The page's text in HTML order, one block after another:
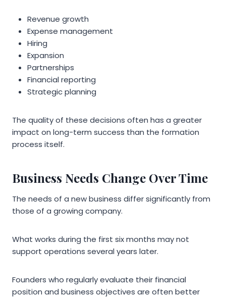
Revenue growth
Expense management
Hiring
Expansion
Partnerships
Financial reporting
Strategic planning
The quality of these decisions often has a greater
impact on long-term success than the formation
process itself.
Business Needs Change Over Time
The needs of a new business differ significantly from
those of a growing company.
What works during the first six months may not
support operations several years later.
Founders who regularly evaluate their financial
position and business objectives are often better